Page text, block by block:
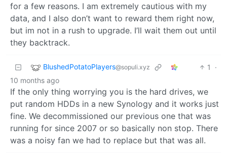
for a few reasons. I am extremely cautious with my
data, and I also don’t want to reward them right now,
but im not in a rush to upgrade. I’ll wait them out until
they backtrack.
BlushedPotatoPlayers@sopuli.xyz 1
·
10 months ago
If the only thing worrying you is the hard drives, we
put random HDDs in a new Synology and it works just
fine. We decommissioned our previous one that was
running for since 2007 or so basically non stop. There
was a noisy fan we had to replace but that was all.